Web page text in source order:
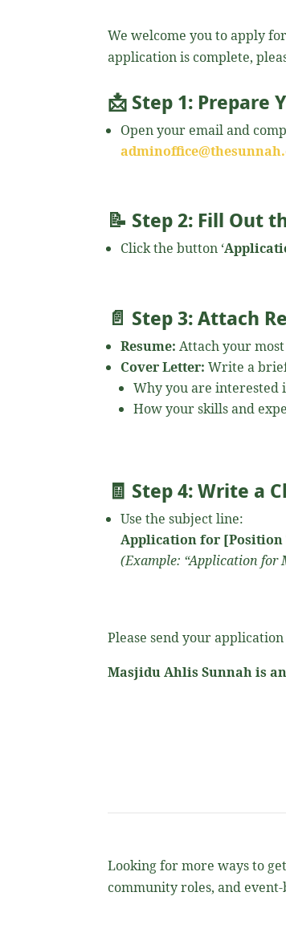
We welcome you to apply
application is complete,
📩 Step 1: Prepare
Open your email and
📝 Step 2: Fill Out
Click the button ‘
📄 Step 3: Attach
Resume: Attach your
Cover Letter: Write a
Why you are interested
How your skills and
🧾 Step 4: Write a
Use the subject line:
Application for
(Example: “Application for
Please send your
Masjidu Ahlis Sunnah is
Looking for more ways to
community roles, and